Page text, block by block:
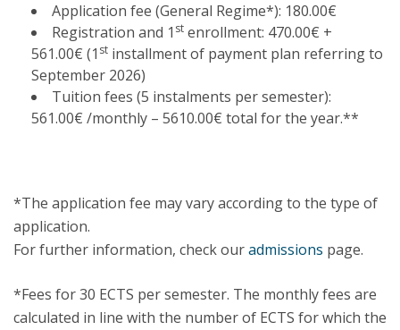
Application fee (General Regime*): 180.00€
Registration and 1 st enrollment: 470.00€ +
561.00€ (1 st installment of payment plan referring to
September 2026)
Tuition fees (5 instalments per semester):
561.00€ /monthly – 5610.00€ total for the year.**
*The application fee may vary according to the type of
application.
For further information, check ouradmissions page.
*Fees for 30 ECTS per semester. The monthly fees are
calculated in line with the number of ECTS for which the